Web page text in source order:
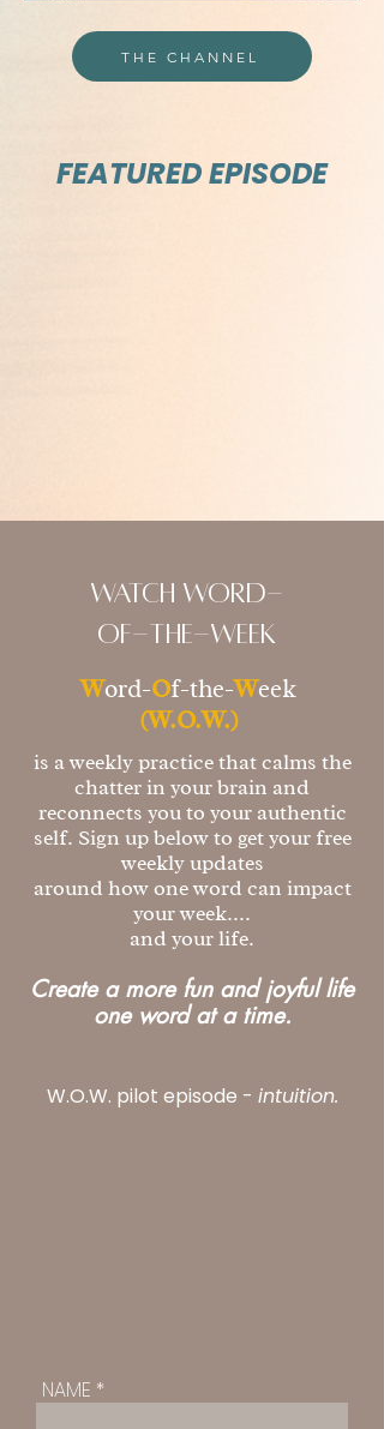
THE CHANNEL
FEATURED EPISODE
watch Word-
of-the-week
Word-Of-the-Week
(W.O.W.)
is a weekly practice that calms the
chatter in your brain and
reconnects you to your authentic
self. Sign up below to get your free
weekly updates
around how one word can impact
your week....
and your life.
Create a more fun and joyful life
one word at a time.
W.O.W. pilot episode - intuition.
NAME